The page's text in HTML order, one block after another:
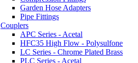
Garden Hose Adapters
Pipe Fittings
Couplers
APC Series - Acetal
HFC35 High Flow - Polysulfone
LC Series - Chrome Plated Brass
PLC Series - Acetal